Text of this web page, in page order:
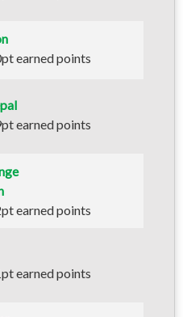
earned points
earned points
earned points
earned points